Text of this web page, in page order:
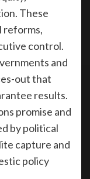
These
reforms,
control.
and
out that
results.
promise and
by political
capture and
policy